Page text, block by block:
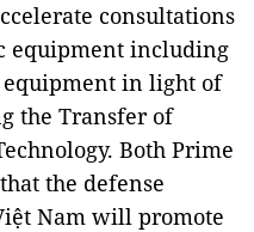
consultations
equipment including
equipment in light of
the Transfer of
Both Prime
the defense
Nam will promote